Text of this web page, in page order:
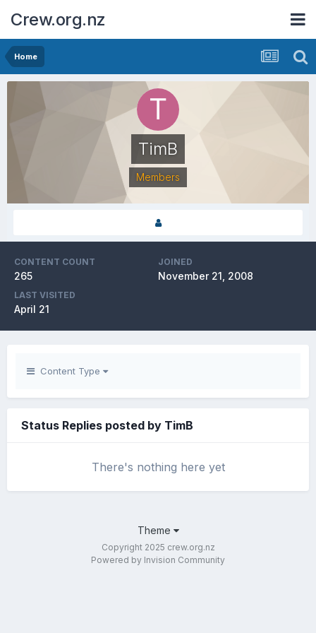
Crew.org.nz
Home
TimB
Members
CONTENT COUNT
265
JOINED
November 21, 2008
LAST VISITED
April 21
Content Type
Status Replies posted by TimB
There's nothing here yet
Theme
Copyright 2025 crew.org.nz
Powered by Invision Community